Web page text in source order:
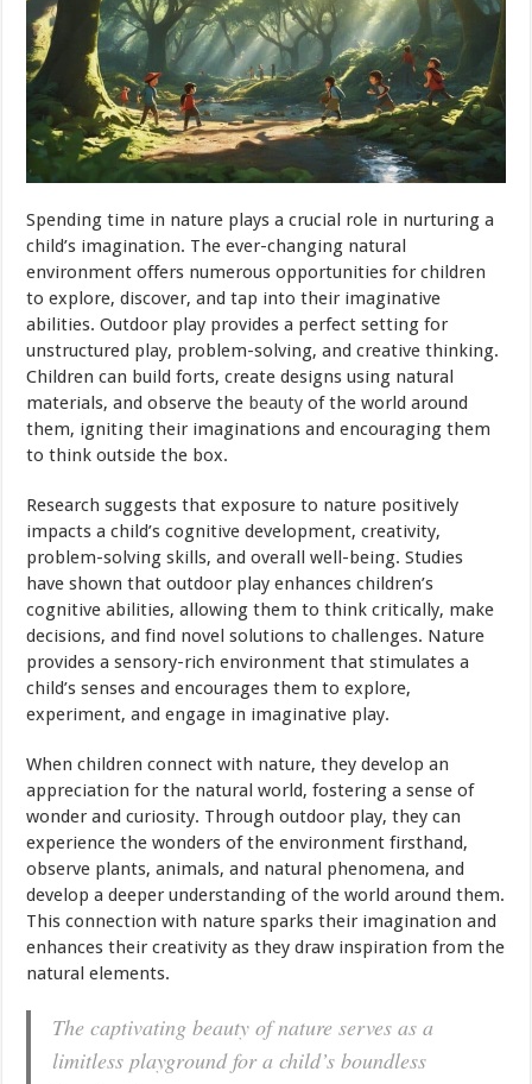
Spending time in nature plays a crucial role in nurturing a
child’s imagination. The ever-changing natural
environment offers numerous opportunities for children
to explore, discover, and tap into their imaginative
abilities. Outdoor play provides a perfect setting for
unstructured play, problem-solving, and creative thinking.
Children can build forts, create designs using natural
materials, and observe the beauty of the world around
them, igniting their imaginations and encouraging them
to think outside the box.
Research suggests that exposure to nature positively
impacts a child’s cognitive development, creativity,
problem-solving skills, and overall well-being. Studies
have shown that outdoor play enhances children’s
cognitive abilities, allowing them to think critically, make
decisions, and find novel solutions to challenges. Nature
provides a sensory-rich environment that stimulates a
child’s senses and encourages them to explore,
experiment, and engage in imaginative play.
When children connect with nature, they develop an
appreciation for the natural world, fostering a sense of
wonder and curiosity. Through outdoor play, they can
experience the wonders of the environment firsthand,
observe plants, animals, and natural phenomena, and
develop a deeper understanding of the world around them.
This connection with nature sparks their imagination and
enhances their creativity as they draw inspiration from the
natural elements.
The captivating beauty of nature serves as a
limitless playground for a child’s boundless